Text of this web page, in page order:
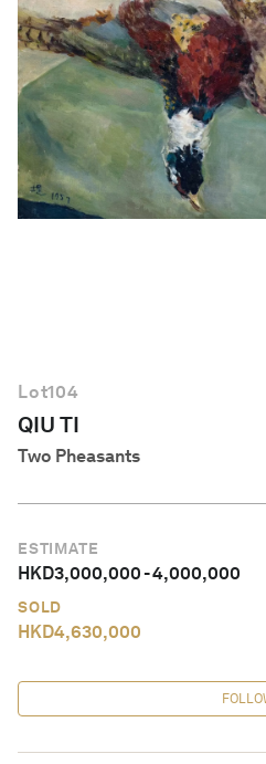
Lot104
QIU TI
Two Pheasants
ESTIMATE
HKD3,000,000-4,000,000
SOLD
HKD4,630,000